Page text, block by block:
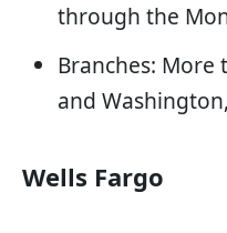
through the
Branches: More
and
Wells Fargo